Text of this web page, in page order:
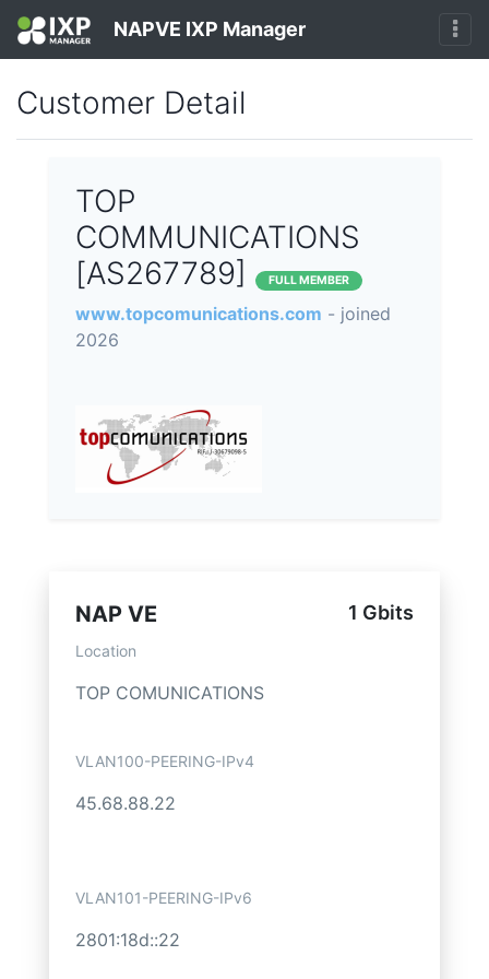
NAPVE IXP Manager
Customer Detail
TOP
COMMUNICATIONS
[AS267789]
FULL MEMBER
www.topcomunications.com - joined
2026
NAP VE 1 Gbits
Location
TOP COMUNICATIONS
VLAN100-PEERING-IPv4
45.68.88.22
VLAN101-PEERING-IPv6
2801:18d::22